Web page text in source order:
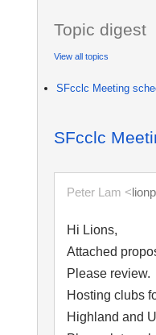
Topic digest
View all topics
SFcclc Meeting
SFcclc
Peter Lam <
Hi Lions,
Attached
Please review.
Hosting clubs
Highland and